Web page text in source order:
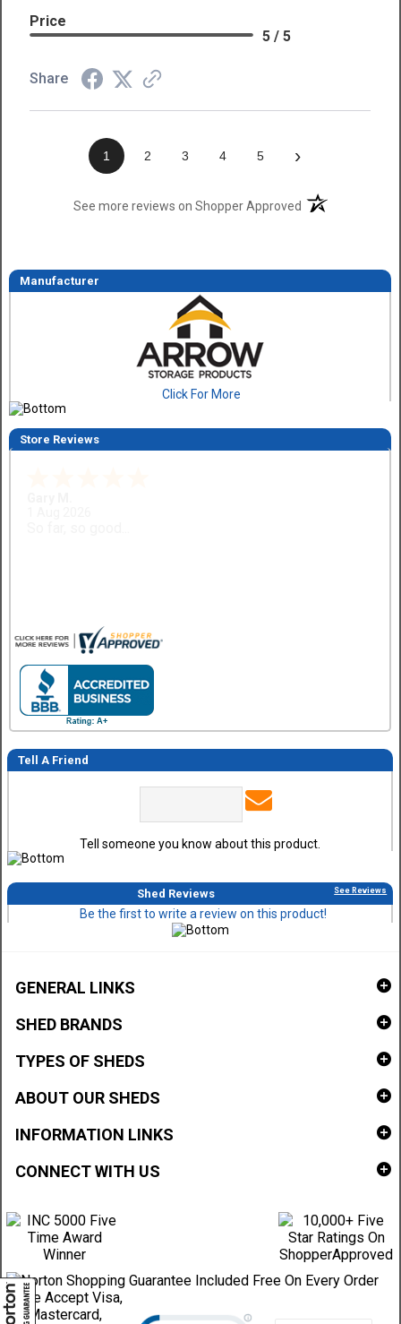
Price
5 / 5
Share
1 2 3 4 5 ›
See more reviews on Shopper Approved(opens in a new
Manufacturer
Click For More
Store Reviews
Tell A Friend
Tell someone you know about this product.
Shed Reviews See Reviews
Be the first to write a review on this product!
GENERAL LINKS
SHED BRANDS
TYPES OF SHEDS
ABOUT OUR SHEDS
INFORMATION LINKS
CONNECT WITH US